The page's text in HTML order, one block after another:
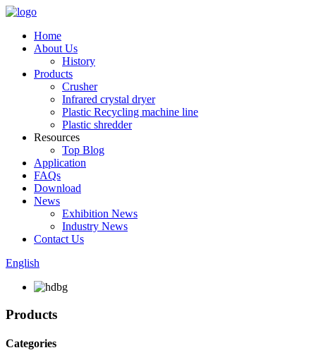
Home
About Us
History
Products
Crusher
Infrared crystal dryer
Plastic Recycling machine line
Plastic shredder
Resources
Top Blog
Application
FAQs
Download
News
Exhibition News
Industry News
Contact Us
English
Products
Categories